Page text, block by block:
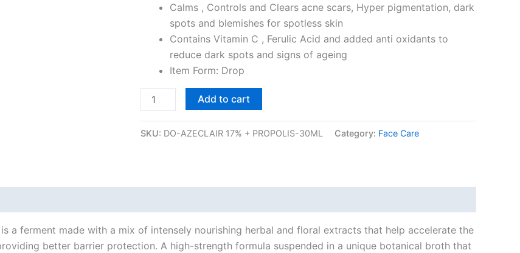
Calms , Controls and Clears acne scars, Hyper pigmentation, dark
spots and blemishes for spotless skin
Contains Vitamin C , Ferulic Acid and added anti oxidants to
reduce dark spots and signs of ageing
Item Form: Drop
Control
Rosacea
ml)
quantity
Add to cart
SKU: DO-AZECLAIR 17% + PROPOLIS-30ML Category: Face Care
a ferment made with a mix of intensely nourishing herbal and floral extracts that help accelerate the
better barrier protection. A high-strength formula suspended in a unique botanical broth that